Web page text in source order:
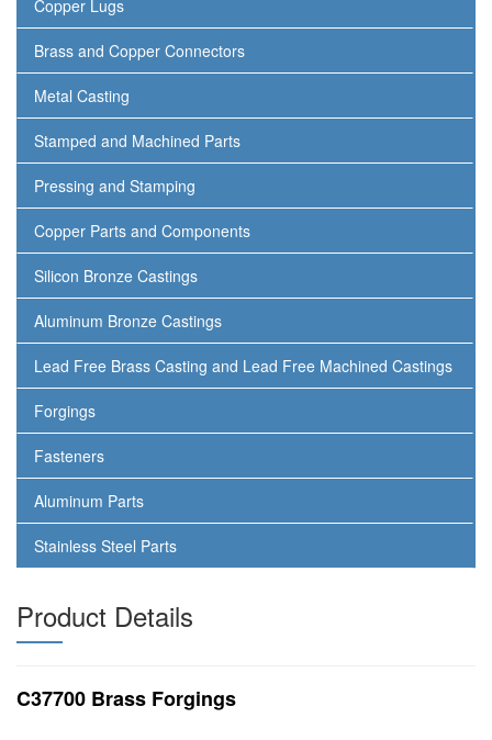
Copper Lugs
Brass and Copper Connectors
Metal Casting
Stamped and Machined Parts
Pressing and Stamping
Copper Parts and Components
Silicon Bronze Castings
Aluminum Bronze Castings
Lead Free Brass Casting and Lead Free Machined Castings
Forgings
Fasteners
Aluminum Parts
Stainless Steel Parts
Product Details
C37700 Brass Forgings